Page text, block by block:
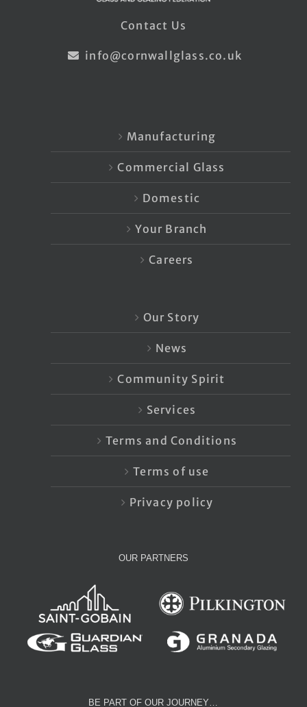
Contact Us
info@cornwallglass.co.uk
Manufacturing
Commercial Glass
Domestic
Your Branch
Careers
Our Story
News
Community Spirit
Services
Terms and Conditions
Terms of use
Privacy policy
OUR PARTNERS
BE PART OF OUR JOURNEY…